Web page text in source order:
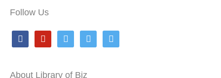
Follow Us
facebook pinterest twitter twitter twitter
About Library of Biz